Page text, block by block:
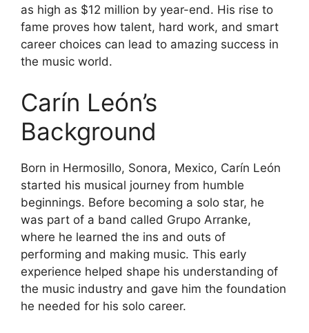
as high as $12 million by year-end. His rise to
fame proves how talent, hard work, and smart
career choices can lead to amazing success in
the music world.
Carín León’s
Background
Born in Hermosillo, Sonora, Mexico, Carín León
started his musical journey from humble
beginnings. Before becoming a solo star, he
was part of a band called Grupo Arranke,
where he learned the ins and outs of
performing and making music. This early
experience helped shape his understanding of
the music industry and gave him the foundation
he needed for his solo career.